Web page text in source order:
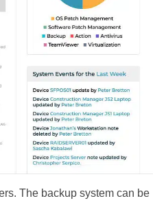
The backup system can be